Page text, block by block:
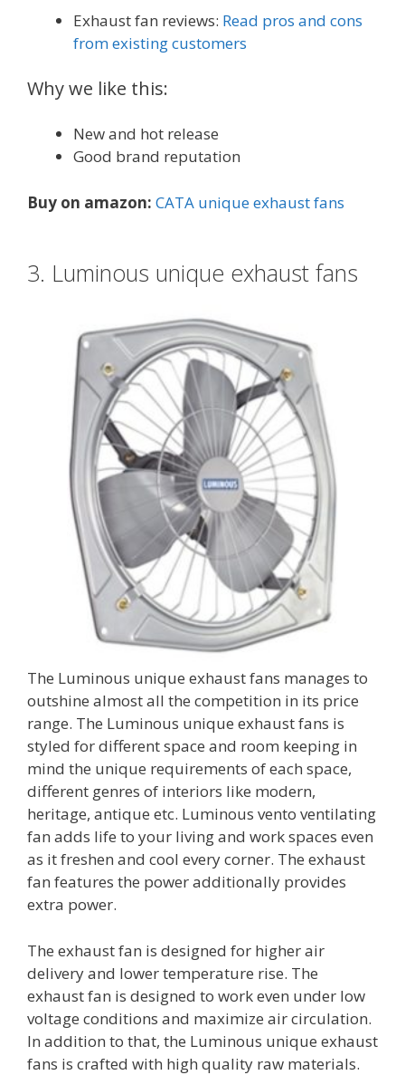
Exhaust fan reviews: Read pros and cons
from existing customers
Why we like this:
New and hot release
Good brand reputation
Buy on amazon: CATA unique exhaust fans
3. Luminous unique exhaust fans
The Luminous unique exhaust fans manages to
outshine almost all the competition in its price
range. The Luminous unique exhaust fans is
styled for different space and room keeping in
mind the unique requirements of each space,
different genres of interiors like modern,
heritage, antique etc. Luminous vento ventilating
fan adds life to your living and work spaces even
as it freshen and cool every corner. The exhaust
fan features the power additionally provides
extra power.
The exhaust fan is designed for higher air
delivery and lower temperature rise. The
exhaust fan is designed to work even under low
voltage conditions and maximize air circulation.
In addition to that, the Luminous unique exhaust
fans is crafted with high quality raw materials.